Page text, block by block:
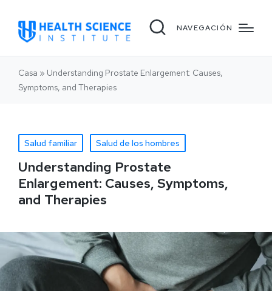
NAVEGACIÓN
Casa » Understanding Prostate Enlargement: Causes,
Symptoms, and Therapies
Salud familiar Salud de los hombres
Understanding Prostate
Enlargement: Causes, Symptoms,
and Therapies